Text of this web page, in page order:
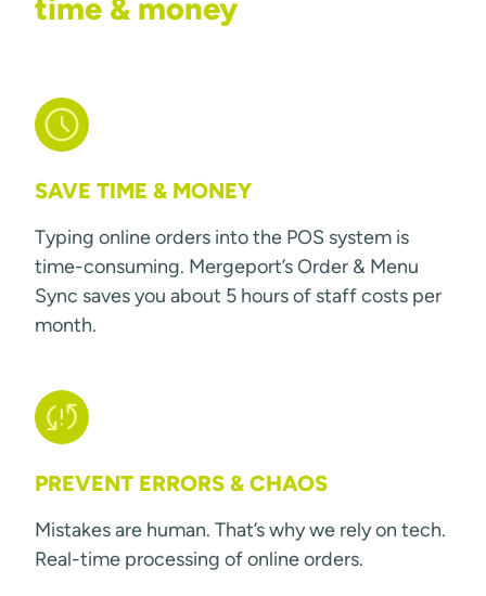
time & money
SAVE TIME & MONEY
Typing online orders into the POS system is
time-consuming. Mergeport’s Order & Menu
Sync saves you about 5 hours of staff costs per
month.
PREVENT ERRORS & CHAOS
Mistakes are human. That’s why we rely on tech.
Real-time processing of online orders.